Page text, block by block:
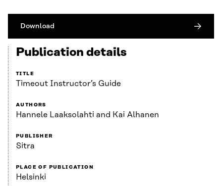
Download
Publication details
TITLE
Timeout Instructor’s Guide
AUTHORS
Hannele Laaksolahti and Kai Alhanen
PUBLISHER
Sitra
PLACE OF PUBLICATION
Helsinki